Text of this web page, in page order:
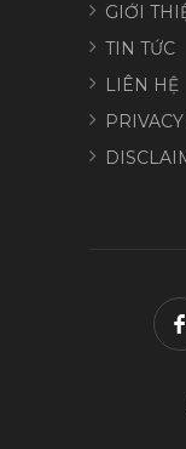
GIỚI
TIN TỨC
LIÊN HỆ